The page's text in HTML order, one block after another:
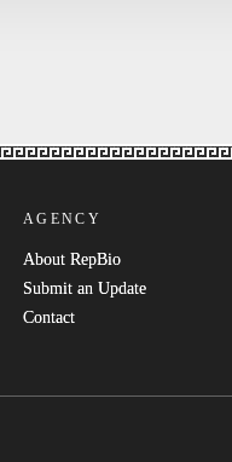
AGENCY
About RepBio
Submit an Update
Contact